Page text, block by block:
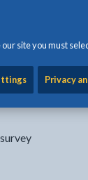
site you must
Privacy